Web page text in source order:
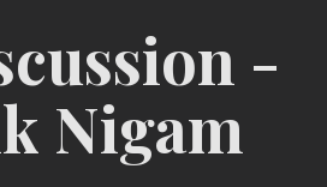
-
Nigam